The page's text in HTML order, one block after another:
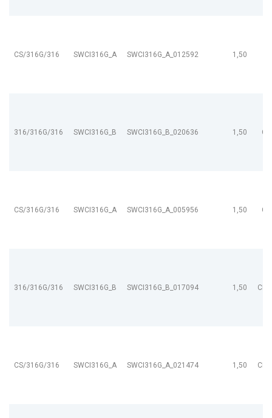
CS/316G/316 SWCI316G_A SWCI316G_A_012592 1,50
316/316G/316 SWCI316G_B SWCI316G_B_020636 1,50
CS/316G/316 SWCI316G_A SWCI316G_A_005956 1,50
316/316G/316 SWCI316G_B SWCI316G_B_017094 1,50
CS/316G/316 SWCI316G_A SWCI316G_A_021474 1,50